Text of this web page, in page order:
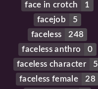
face in crotch
1
facejob
5
faceless
248
faceless anthro
0
faceless character
5
faceless female
28